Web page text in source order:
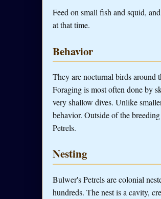
Feed on small fish and squid,
at that time.
Behavior
They are nocturnal birds around
Foraging is most often done by
very shallow dives. Unlike
behavior. Outside of the
Petrels.
Nesting
Bulwer's Petrels are colonial
hundreds. The nest is a cavity,